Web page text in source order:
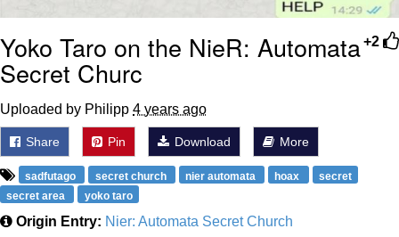
+2
Yoko Taro on the NieR: Automata
Secret Churc
Uploaded by Philipp 4 years ago
Share Pin Download More
sadfutago secret church nier automata hoax
secret
secret area
yoko taro
Origin Entry: Nier: Automata Secret Church